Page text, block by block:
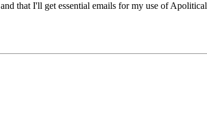
and that I'll get essential emails for my use of Apolitical